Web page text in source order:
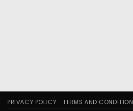
PRIVACY POLICY TERMS AND CONDITION